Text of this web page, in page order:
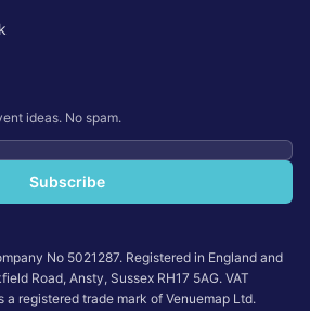
ideas. No spam.
Subscribe
No 5021287. Registered in England and
Road, Ansty, Sussex RH17 5AG. VAT
a registered trade mark of Venuemap Ltd.